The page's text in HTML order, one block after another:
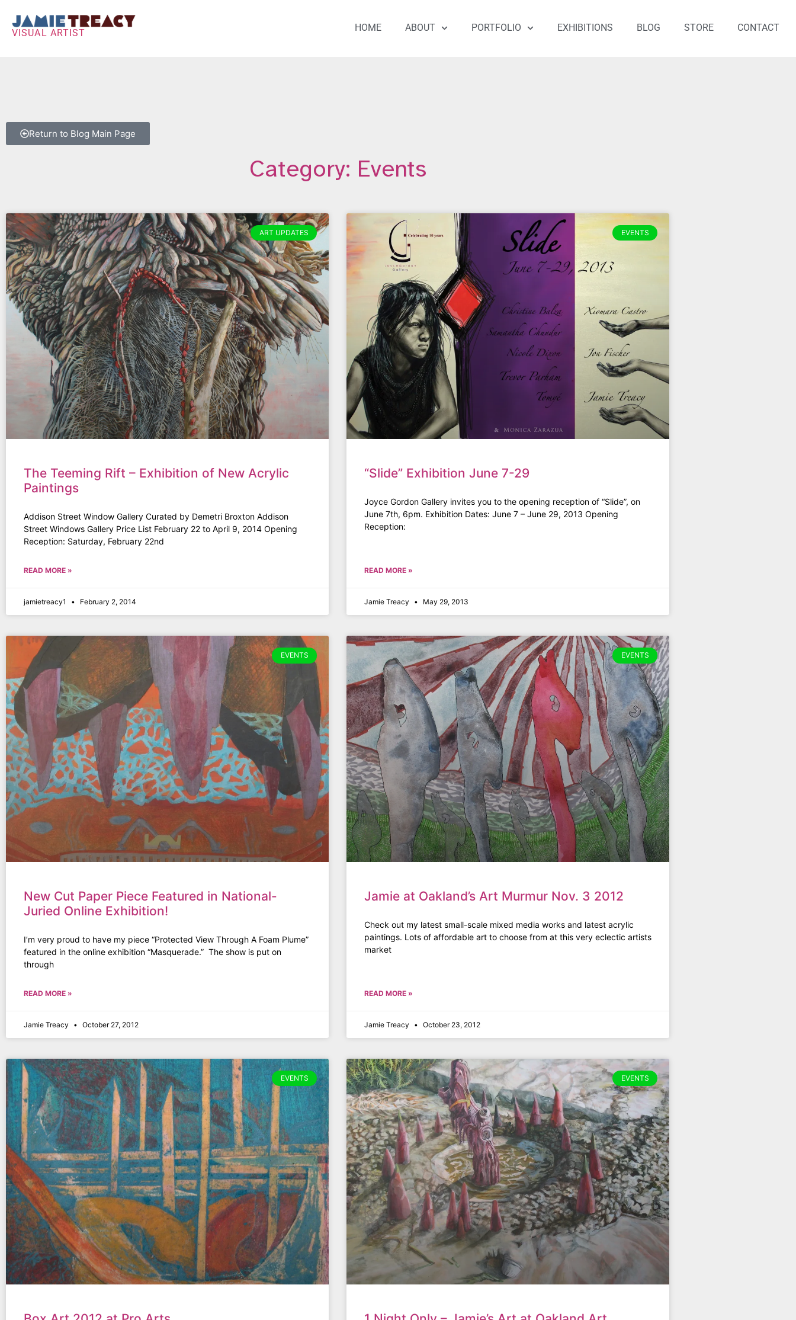
VISUAL ARTIST HOME ABOUT PORTFOLIO EXHIBITIONS BLOG STORE CONTACT
Return to Blog Main Page
Category: Events
ART UPDATES
The Teeming Rift – Exhibition of New Acrylic
Paintings
Addison Street Window Gallery Curated by Demetri Broxton Addison
Street Windows Gallery Price List February 22 to April 9, 2014 Opening
Reception: Saturday, February 22nd
READ MORE »
jamietreacy1 February 2, 2014
EVENTS
“Slide” Exhibition June 7-29
Joyce Gordon Gallery invites you to the opening reception of “Slide”, on
June 7th, 6pm. Exhibition Dates: June 7 – June 29, 2013 Opening
Reception:
READ MORE »
Jamie Treacy May 29, 2013
EVENTS
New Cut Paper Piece Featured in National-
Juried Online Exhibition!
I’m very proud to have my piece “Protected View Through A Foam Plume”
featured in the online exhibition “Masquerade.” The show is put on
through
READ MORE »
Jamie Treacy October 27, 2012
EVENTS
Jamie at Oakland’s Art Murmur Nov. 3 2012
Check out my latest small-scale mixed media works and latest acrylic
paintings. Lots of affordable art to choose from at this very eclectic artists
market
READ MORE »
Jamie Treacy October 23, 2012
EVENTS EVENTS